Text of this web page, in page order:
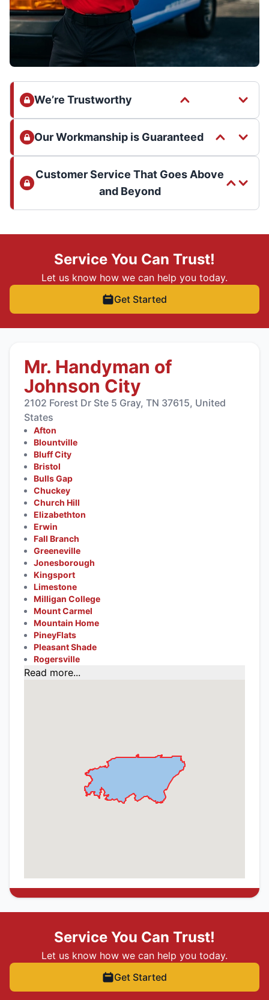
We’re Trustworthy
Our Workmanship is Guaranteed
Customer Service That Goes Above
and Beyond
Service You Can Trust!
Let us know how we can help you today.
Get Started
Mr. Handyman of
Johnson City
2102 Forest Dr Ste 5 Gray, TN 37615, United
States
Afton
Blountville
Bluff City
Bristol
Bulls Gap
Chuckey
Church Hill
Elizabethton
Erwin
Fall Branch
Greeneville
Jonesborough
Kingsport
Limestone
Milligan College
Mount Carmel
Mountain Home
PineyFlats
Pleasant Shade
Rogersville
Read more...
Service You Can Trust!
Let us know how we can help you today.
Get Started